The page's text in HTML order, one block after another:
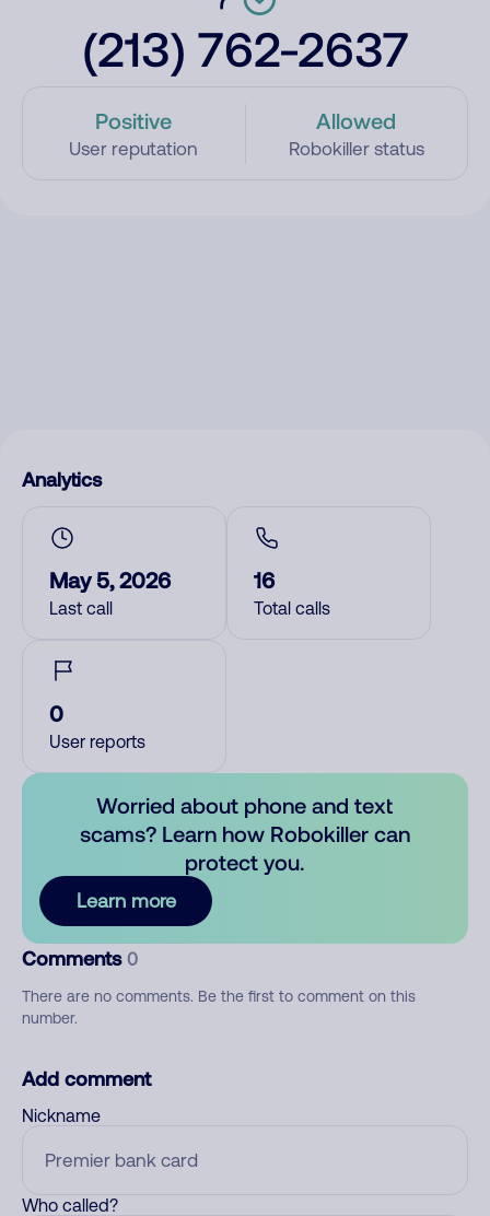
(213) 762-2637
Positive
User reputation
Allowed
Robokiller status
Analytics
May 5, 2026
Last call
16
Total calls
0
User reports
Worried about phone and text
scams? Learn how Robokiller can
protect you.
Learn more
Comments 0
There are no comments. Be the first to comment on this
number.
Add comment
Nickname
Who called?